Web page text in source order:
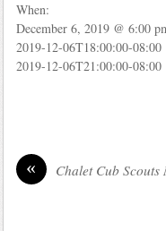
When:
December 6, 2019 @ 6:00
2019-12-06T18:00:00-08:00
2019-12-06T21:00:00-08:00
« Chalet Cub Scouts